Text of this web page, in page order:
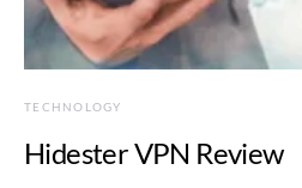
TECHNOLOGY
Hidester VPN Review